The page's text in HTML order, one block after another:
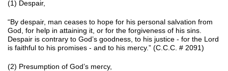
(1) Despair,
“By despair, man ceases to hope for his personal salvation from
God, for help in attaining it, or for the forgiveness of his sins.
Despair is contrary to God’s goodness, to his justice - for the Lord
is faithful to his promises - and to his mercy.” (C.C.C. # 2091)
(2) Presumption of God’s mercy,